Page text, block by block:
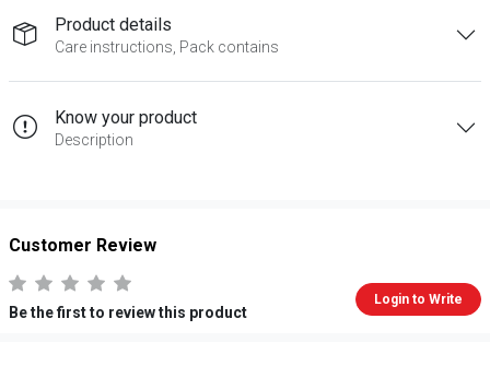
Product details
Care instructions, Pack contains
Know your product
Description
Customer Review
Be the first to review this product
Login to Write